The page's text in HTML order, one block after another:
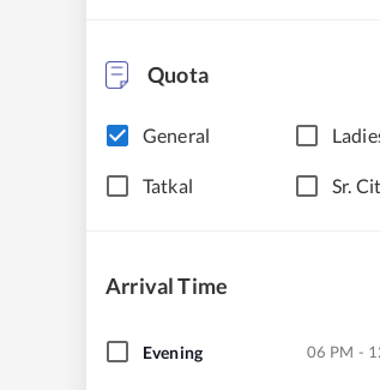
Quota
General
Tatkal Sr.
Arrival Time
Evening 06 PM -